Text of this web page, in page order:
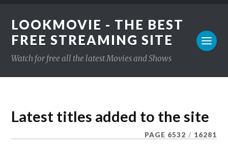
LOOKMOVIE - THE BEST
FREE STREAMING SITE
Watch for free all the latest Movies and Shows
Latest titles added to the site
PAGE 6532 / 16281